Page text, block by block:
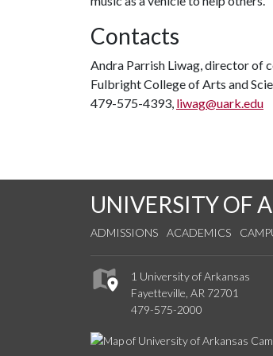
Contacts
Andra Parrish Liwag, director of
Fulbright College of Arts and
479-575-4393, liwag@uark.edu
UNIVERSITY OF
ADMISSIONS ACADEMICS
1 University of Arkansas
Fayetteville, AR 72701
479-575-2000